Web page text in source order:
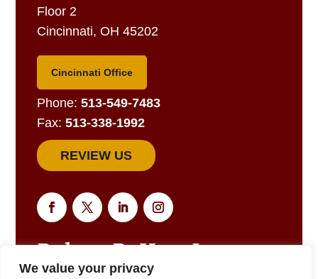
We value your privacy
Floor 2
Cincinnati, OH 45202
Cincinnati Office
Phone:513-549-7483
Fax:513-338-1992
REVIEW US
EMAIL US FOR A RESPONSE